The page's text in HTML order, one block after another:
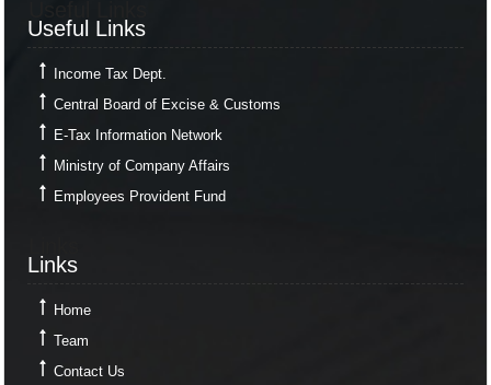
Useful Links
Income Tax Dept.
Central Board of Excise & Customs
E-Tax Information Network
Ministry of Company Affairs
Employees Provident Fund
Links
Home
Team
Contact Us